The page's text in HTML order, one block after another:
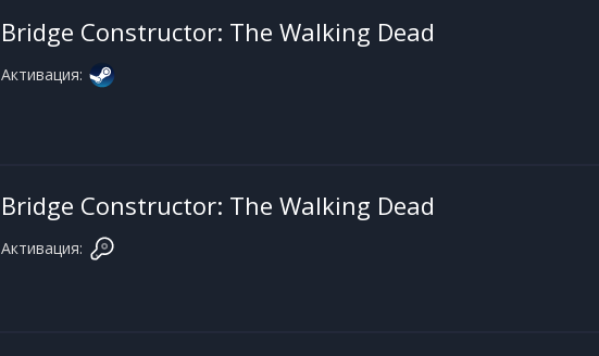
Bridge Constructor: The Walking Dead
Активация:
Bridge Constructor: The Walking Dead
Активация: